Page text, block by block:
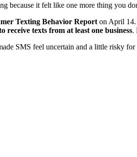
because it felt like one more thing you
Texting Behavior Report on April 14.
receive texts from at least one business.
SMS feel uncertain and a little risky